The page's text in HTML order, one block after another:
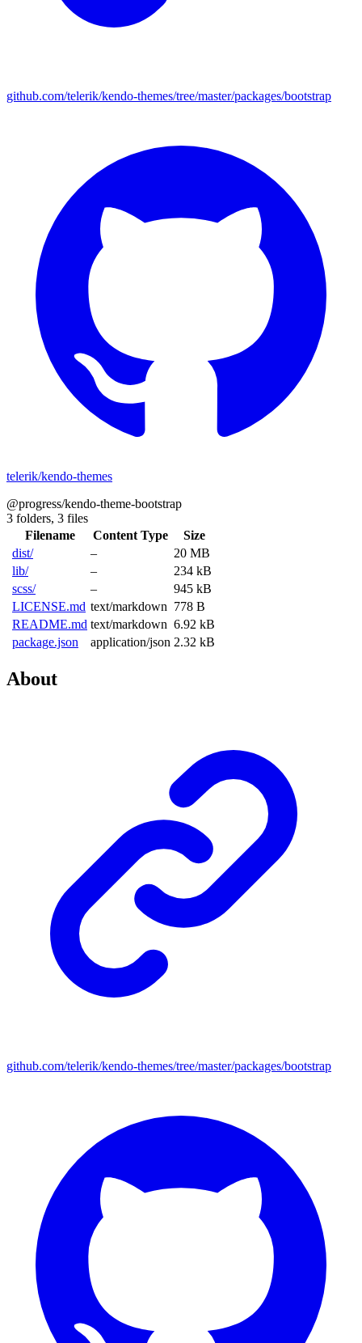
github.com/telerik/kendo-themes/tree/master/packages/bootstrap
telerik/kendo-themes
@progress/kendo-theme-bootstrap
3 folders, 3 files
Filename
Content Type
Size
dist/
–
20 MB
lib/
–
234 kB
scss/
–
945 kB
LICENSE.md text/markdown 778 B
README.md text/markdown 6.92 kB
package.json
application/json 2.32 kB
About
github.com/telerik/kendo-themes/tree/master/packages/bootstrap